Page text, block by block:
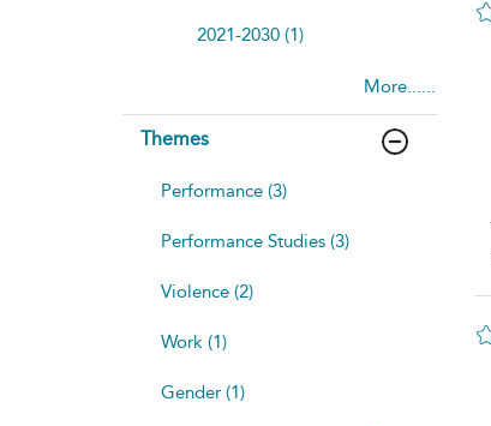
2021-2030 (1)
More......
Themes
Performance (3)
Performance Studies (3)
Violence (2)
Work (1)
Gender (1)